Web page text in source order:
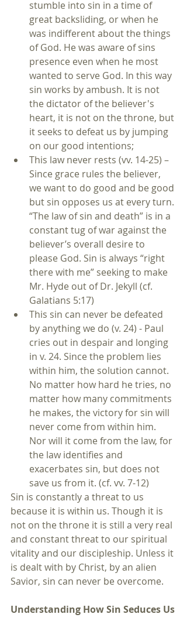
stumble into sin in a time of
great backsliding, or when he
was indifferent about the things
of God. He was aware of sins
presence even when he most
wanted to serve God. In this way
sin works by ambush. It is not
the dictator of the believer's
heart, it is not on the throne, but
it seeks to defeat us by jumping
on our good intentions;
This law never rests (vv. 14-25) –
Since grace rules the believer,
we want to do good and be good
but sin opposes us at every turn.
“The law of sin and death” is in a
constant tug of war against the
believer’s overall desire to
please God. Sin is always “right
there with me” seeking to make
Mr. Hyde out of Dr. Jekyll (cf.
Galatians 5:17)
This sin can never be defeated
by anything we do (v. 24) - Paul
cries out in despair and longing
in v. 24. Since the problem lies
within him, the solution cannot.
No matter how hard he tries, no
matter how many commitments
he makes, the victory for sin will
never come from within him.
Nor will it come from the law, for
the law identifies and
exacerbates sin, but does not
save us from it. (cf. vv. 7-12)
Sin is constantly a threat to us
because it is within us. Though it is
not on the throne it is still a very real
and constant threat to our spiritual
vitality and our discipleship. Unless it
is dealt with by Christ, by an alien
Savior, sin can never be overcome.
Understanding How Sin Seduces Us